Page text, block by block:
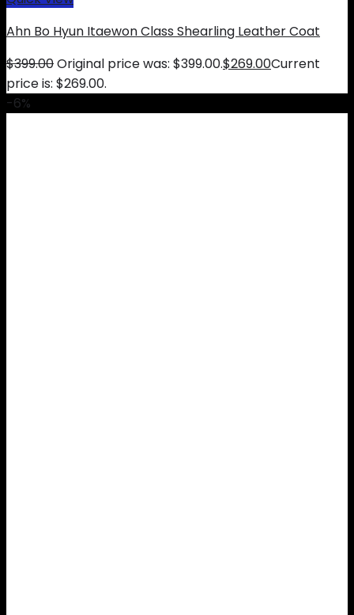
Ahn Bo Hyun Itaewon Class Shearling Leather Coat
$399.00Original price was: $399.00.$269.00Current
price is: $269.00.
-6%